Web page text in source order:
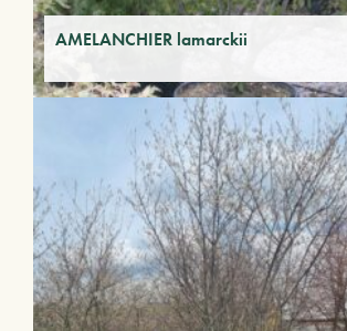
AMELANCHIER lamarckii